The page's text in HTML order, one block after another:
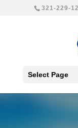
321-229-
Select Page